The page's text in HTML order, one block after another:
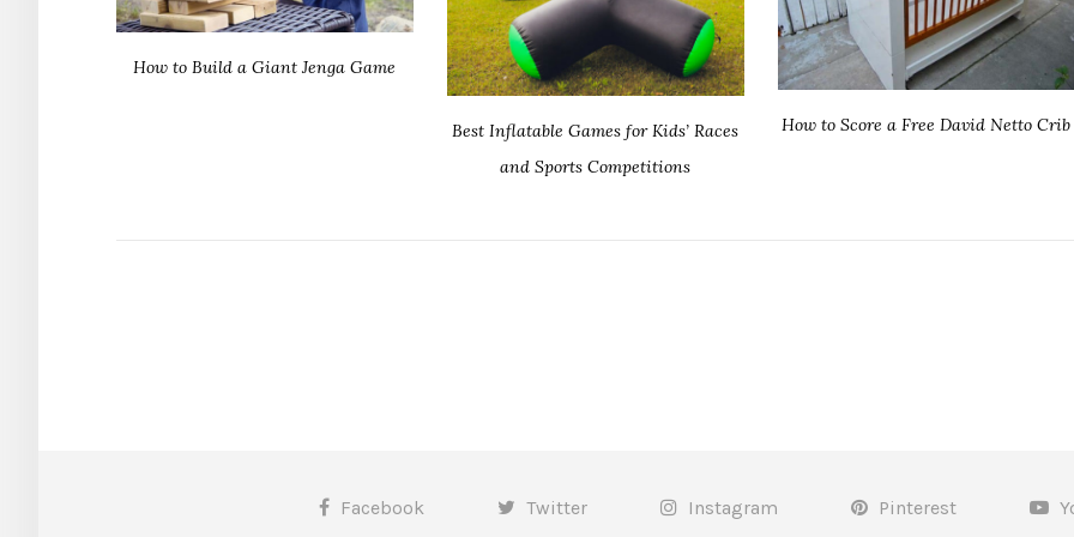
How to Build a Giant Jenga Game
Best Inflatable Games for Kids’ Races
and Sports Competitions
How to Score a Free David Netto Crib
Facebook Twitter Instagram Pinterest